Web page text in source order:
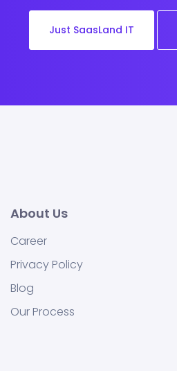
Just SaasLand IT
About Us
Career
Privacy Policy
Blog
Our Process